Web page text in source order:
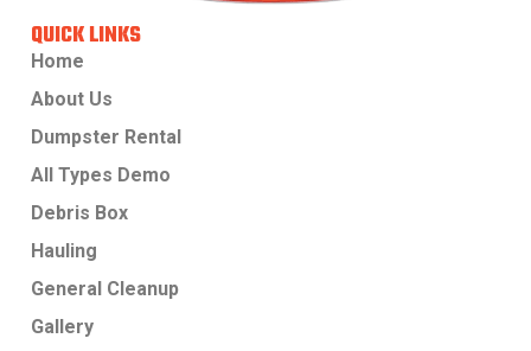
QUICK LINKS
Home
About Us
Dumpster Rental
All Types Demo
Debris Box
Hauling
General Cleanup
Gallery